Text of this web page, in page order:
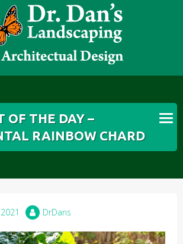
OF THE DAY –
RAINBOW CHARD
DrDans